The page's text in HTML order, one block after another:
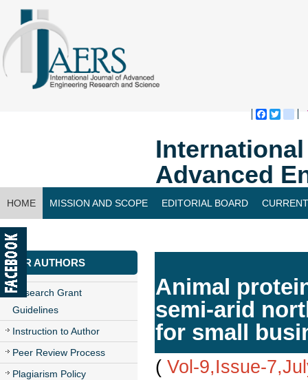
Advanced
HOME MISSION AND SCOPE EDITORIAL BOARD
CONTACT US
FOR AUTHORS
Research Grant
Guidelines
Instruction to Author
Peer Review Process
Plagiarism Policy
Animal
semi-arid
for small
( Vol-9,Issue-